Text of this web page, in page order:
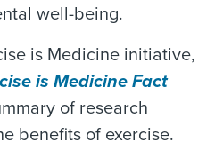
well-being.
is Medicine initiative,
is Medicine Fact
of research
benefits of exercise.